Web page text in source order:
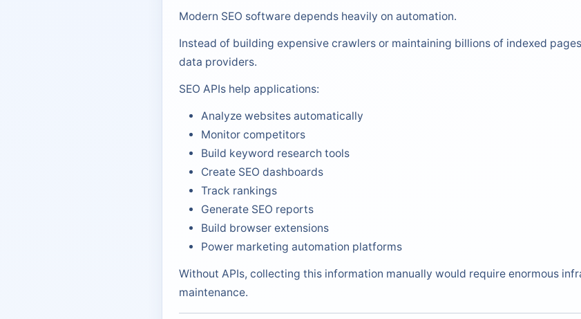
Modern SEO software depends heavily on automation.
Instead of building expensive crawlers or maintaining billions of indexed
data providers.
SEO APIs help applications:
Analyze websites automatically
Monitor competitors
Build keyword research tools
Create SEO dashboards
Track rankings
Generate SEO reports
Build browser extensions
Power marketing automation platforms
Without APIs, collecting this information manually would require enormous
maintenance.